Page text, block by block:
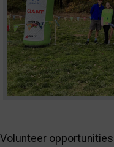
Volunteer